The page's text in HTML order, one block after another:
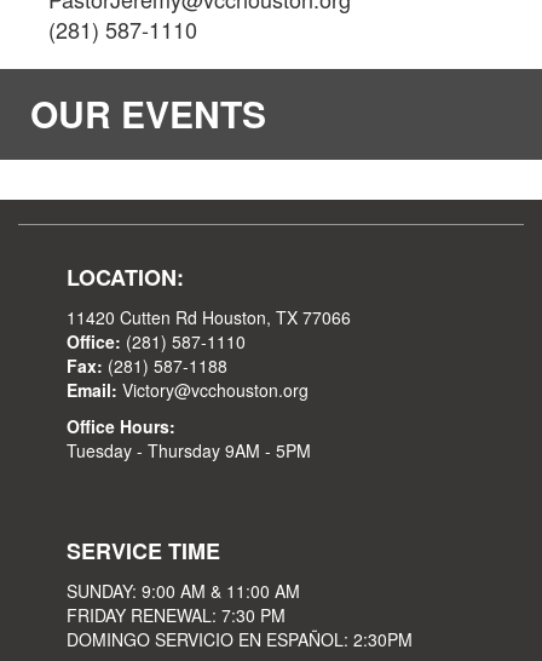
(281) 587-1110
OUR EVENTS
LOCATION:
11420 Cutten Rd Houston, TX 77066
Office: (281) 587-1110
Fax: (281) 587-1188
Email: Victory@vcchouston.org
Office Hours:
Tuesday - Thursday 9AM - 5PM
SERVICE TIME
SUNDAY: 9:00 AM & 11:00 AM
FRIDAY RENEWAL: 7:30 PM
DOMINGO SERVICIO EN ESPAÑOL: 2:30PM